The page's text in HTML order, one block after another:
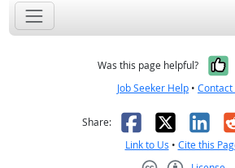
Was this page helpful?
Job Seeker Help • Contact
Share: Facebook
X
Link to Us • Cite this